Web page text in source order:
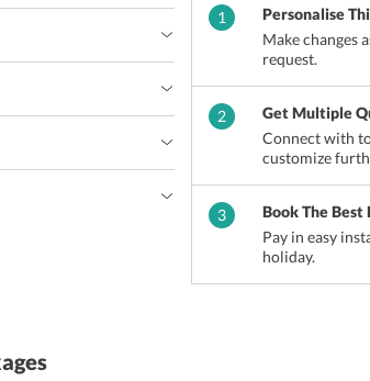
1
Personalise
Make changes
request.
2
Get Multiple
Connect with
customize
3
Book The Best
Pay in easy
holiday.